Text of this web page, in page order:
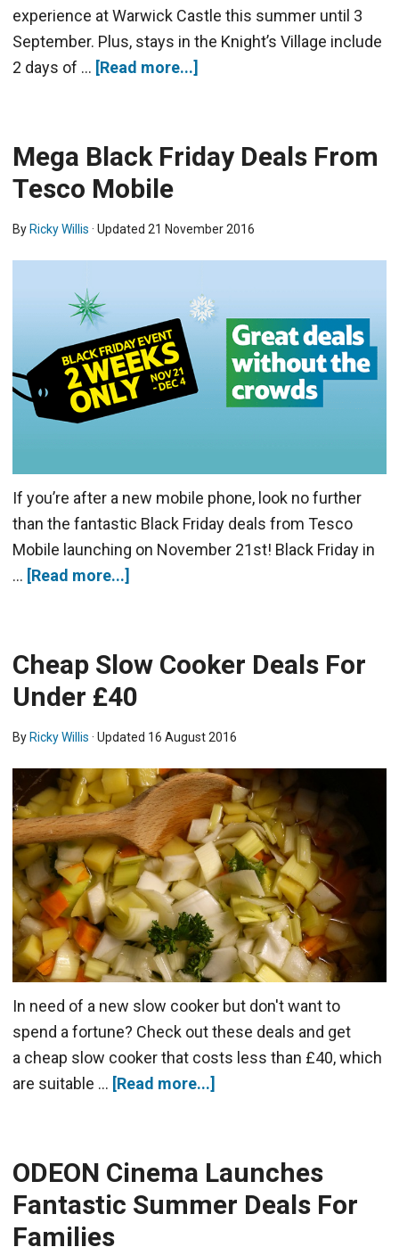
experience at Warwick Castle this summer until 3
September. Plus, stays in the Knight’s Village include
2 days of … [Read more...]
Mega Black Friday Deals From
Tesco Mobile
By Ricky Willis · Updated 21 November 2016
If you’re after a new mobile phone, look no further
than the fantastic Black Friday deals from Tesco
Mobile launching on November 21st! Black Friday in
… [Read more...]
Cheap Slow Cooker Deals For
Under £40
By Ricky Willis · Updated 16 August 2016
In need of a new slow cooker but don't want to
spend a fortune? Check out these deals and get
a cheap slow cooker that costs less than £40, which
are suitable … [Read more...]
ODEON Cinema Launches
Fantastic Summer Deals For
Families